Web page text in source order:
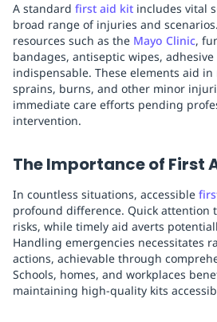
A standard first aid kit includes vital
broad range of injuries and
resources such as the Mayo Clinic,
bandages, antiseptic wipes,
indispensable. These elements aid
sprains, burns, and other minor
immediate care efforts pending
intervention.
The Importance of First
In countless situations, accessible
profound difference. Quick attention
risks, while timely aid averts
Handling emergencies necessitates
actions, achievable through
Schools, homes, and workplaces
maintaining high-quality kits